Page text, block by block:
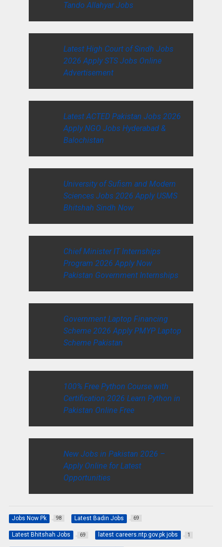
Tando Allahyar Jobs
Latest High Court of Sindh Jobs
2026 Apply STS Jobs Online
Advertisement
Latest ACTED Pakistan Jobs 2026
Apply NGO Jobs Hyderabad &
Balochistan
University of Sufism and Modern
Sciences Jobs 2026 Apply USMS
Bhitshah Sindh Now
Chief Minister IT Internships
Program 2026 Apply Now
Pakistan Government Internships
Government Laptop Financing
Scheme 2026 Apply PMYP Laptop
Scheme Pakistan
100% Free Python Course with
Certification 2026 Learn Python in
Pakistan Online Free
New Jobs in Pakistan 2026 –
Apply Online for Latest
Opportunities
Jobs Now Pk 98 Latest Badin Jobs 69
Latest Bhitshah Jobs 69 latest careers.ntp.gov.pk jobs 1